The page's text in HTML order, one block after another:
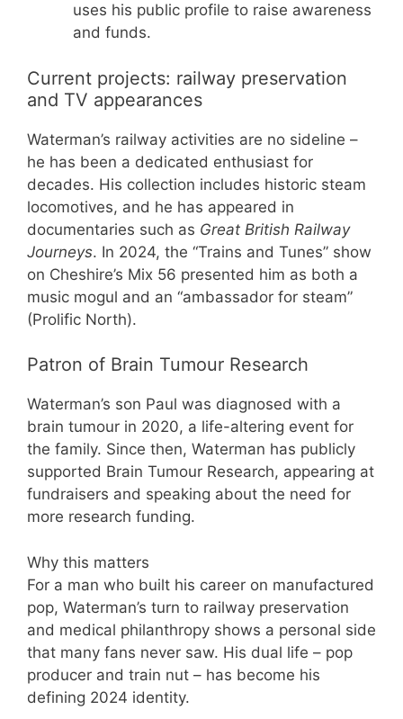
uses his public profile to raise awareness
and funds.
Current projects: railway preservation
and TV appearances
Waterman’s railway activities are no sideline –
he has been a dedicated enthusiast for
decades. His collection includes historic steam
locomotives, and he has appeared in
documentaries such as Great British Railway
Journeys. In 2024, the “Trains and Tunes” show
on Cheshire’s Mix 56 presented him as both a
music mogul and an “ambassador for steam”
(Prolific North).
Patron of Brain Tumour Research
Waterman’s son Paul was diagnosed with a
brain tumour in 2020, a life-altering event for
the family. Since then, Waterman has publicly
supported Brain Tumour Research, appearing at
fundraisers and speaking about the need for
more research funding.
Why this matters
For a man who built his career on manufactured
pop, Waterman’s turn to railway preservation
and medical philanthropy shows a personal side
that many fans never saw. His dual life – pop
producer and train nut – has become his
defining 2024 identity.